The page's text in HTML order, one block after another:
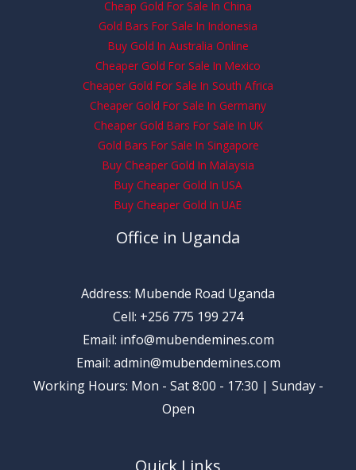
Cheap Gold For Sale In China
Gold Bars For Sale In Indonesia
Buy Gold In Australia Online
Cheaper Gold For Sale In Mexico
Cheaper Gold For Sale In South Africa
Cheaper Gold For Sale In Germany
Cheaper Gold Bars For Sale In UK
Gold Bars For Sale In Singapore
Buy Cheaper Gold In Malaysia
Buy Cheaper Gold In USA
Buy Cheaper Gold In UAE
Office in Uganda
Address: Mubende Road Uganda
Cell: +256 775 199 274
Email: info@mubendemines.com
Email: admin@mubendemines.com
Working Hours: Mon - Sat 8:00 - 17:30 | Sunday -
Open